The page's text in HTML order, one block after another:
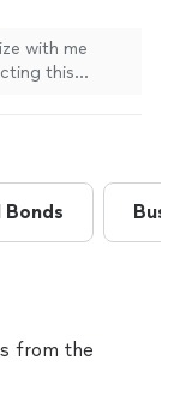
this
Bonds
from the